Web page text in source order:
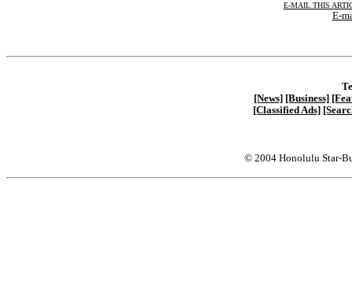
E-MAIL THIS
E-
[News] [Business]
[Classified Ads]
© 2004 Honolulu Star-